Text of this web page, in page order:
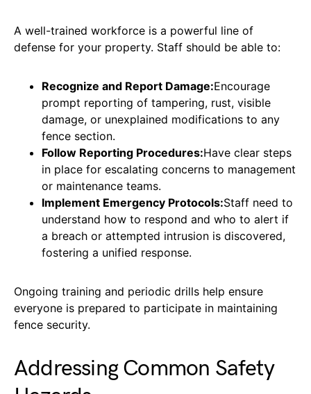
A well-trained workforce is a powerful line of
defense for your property. Staff should be able to:
Recognize and Report Damage:Encourage
prompt reporting of tampering, rust, visible
damage, or unexplained modifications to any
fence section.
Follow Reporting Procedures:Have clear steps
in place for escalating concerns to management
or maintenance teams.
Implement Emergency Protocols:Staff need to
understand how to respond and who to alert if
a breach or attempted intrusion is discovered,
fostering a unified response.
Ongoing training and periodic drills help ensure
everyone is prepared to participate in maintaining
fence security.
Addressing Common Safety